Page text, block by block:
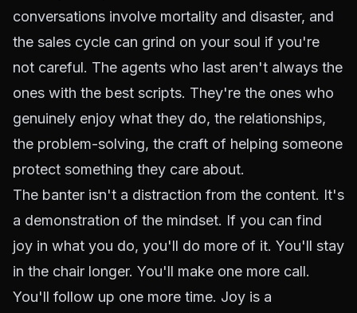
conversations involve mortality and disaster, and
the sales cycle can grind on your soul if you're
not careful. The agents who last aren't always the
ones with the best scripts. They're the ones who
genuinely enjoy what they do, the relationships,
the problem-solving, the craft of helping someone
protect something they care about.
The banter isn't a distraction from the content. It's
a demonstration of the mindset. If you can find
joy in what you do, you'll do more of it. You'll stay
in the chair longer. You'll make one more call.
You'll follow up one more time. Joy is a